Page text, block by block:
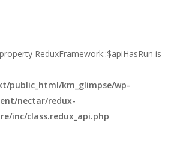
ReduxFramework::$apiHasRun is
public_html/km_glimpse/wp-
nectar/redux-
inc/class.redux_api.php